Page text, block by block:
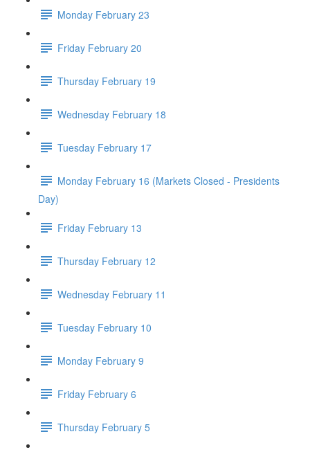
Monday February 23
Friday February 20
Thursday February 19
Wednesday February 18
Tuesday February 17
Monday February 16 (Markets Closed - Presidents
Day)
Friday February 13
Thursday February 12
Wednesday February 11
Tuesday February 10
Monday February 9
Friday February 6
Thursday February 5